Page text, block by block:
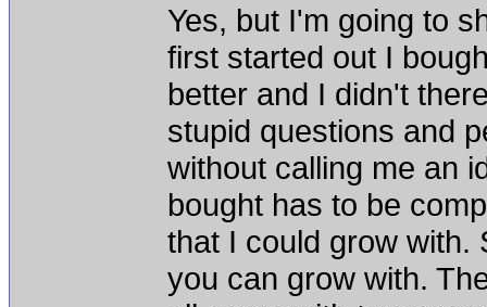
Yes, but I'm going to
first started out I
better and I didn't
stupid questions and
without calling me an
bought has to be
that I could grow with.
you can grow with.